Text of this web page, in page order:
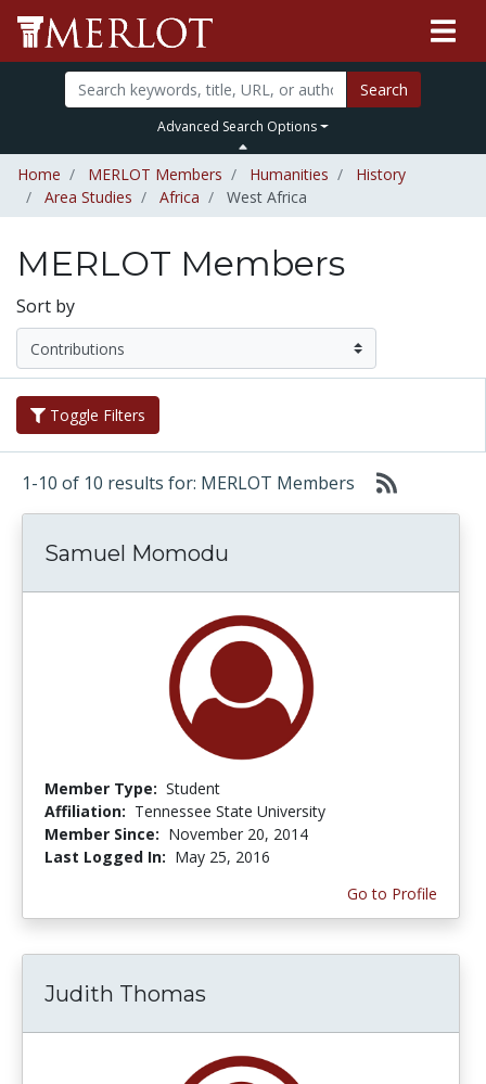
Search
Advanced Search Options
Home MERLOT Members Humanities
History
Area Studies
Africa West Africa
MERLOT Members
Sort by
Toggle Filters
1-10 of 10 results for: MERLOT Members
Samuel Momodu
Member Type: Student
Affiliation: Tennessee State University
Member Since: November 20, 2014
Last Logged In: May 25, 2016
Go to Profile
Judith Thomas